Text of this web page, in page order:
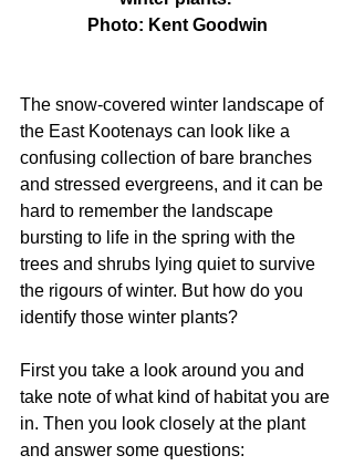
Photo: Kent Goodwin
The snow-covered winter landscape of
the East Kootenays can look like a
confusing collection of bare branches
and stressed evergreens, and it can be
hard to remember the landscape
bursting to life in the spring with the
trees and shrubs lying quiet to survive
the rigours of winter. But how do you
identify those winter plants?
First you take a look around you and
take note of what kind of habitat you are
in. Then you look closely at the plant
and answer some questions: